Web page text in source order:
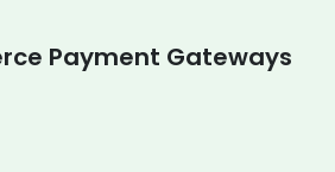
Payment Gateways